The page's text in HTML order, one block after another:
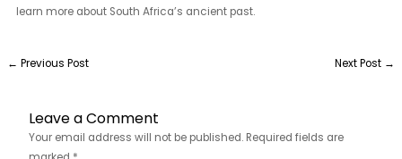
learn more about South Africa’s ancient past.
← Previous Post Next Post →
Leave a Comment
Your email address will not be published. Required fields are